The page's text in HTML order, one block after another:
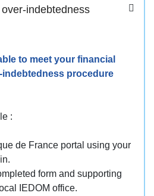
indebtedness
to meet your financial
procedure
:
de France portal using your
form and supporting
IEDOM office.